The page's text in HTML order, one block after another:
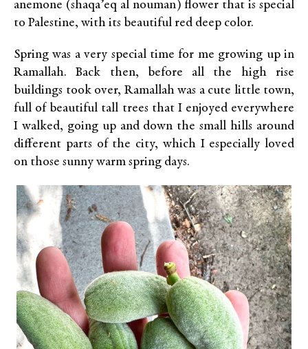
anemone (shaqa’eq al nouman) flower that is special
to Palestine, with its beautiful red deep color.
Spring was a very special time for me growing up in
Ramallah. Back then, before all the high rise
buildings took over, Ramallah was a cute little town,
full of beautiful tall trees that I enjoyed everywhere
I walked, going up and down the small hills around
different parts of the city, which I especially loved
on those sunny warm spring days.